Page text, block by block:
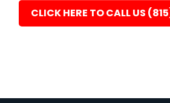
CLICK HERE TO CALL US